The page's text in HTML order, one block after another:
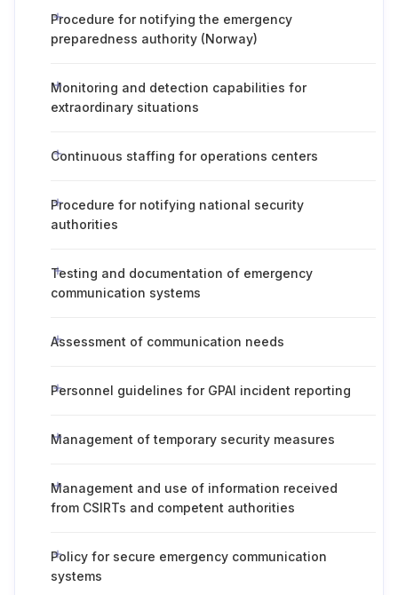
Procedure for notifying the emergency
preparedness authority (Norway)
Monitoring and detection capabilities for
extraordinary situations
Continuous staffing for operations centers
Procedure for notifying national security
authorities
Testing and documentation of emergency
communication systems
Assessment of communication needs
Personnel guidelines for GPAI incident reporting
Management of temporary security measures
Management and use of information received
from CSIRTs and competent authorities
Policy for secure emergency communication
systems